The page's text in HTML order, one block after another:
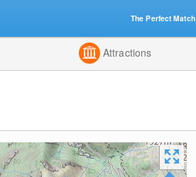
Attractions
The Perfect Match